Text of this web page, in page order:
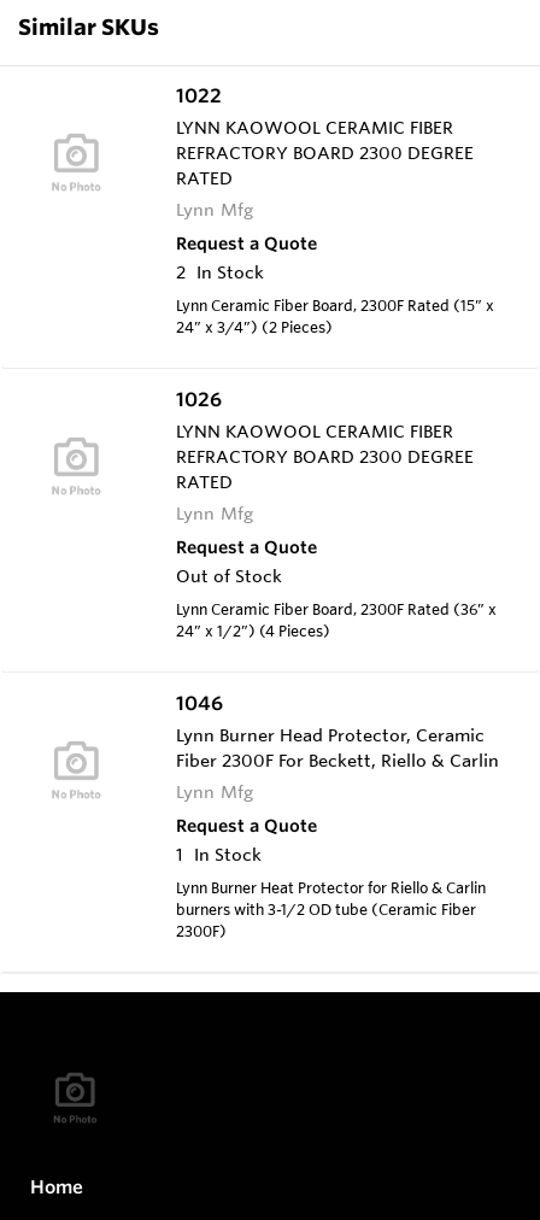
Similar SKUs
1022
LYNN KAOWOOL CERAMIC FIBER
REFRACTORY BOARD 2300 DEGREE
RATED
Lynn Mfg
Request a Quote
2 In Stock
Lynn Ceramic Fiber Board, 2300F Rated (15” x
24” x 3/4”) (2 Pieces)
1026
LYNN KAOWOOL CERAMIC FIBER
REFRACTORY BOARD 2300 DEGREE
RATED
Lynn Mfg
Request a Quote
Out of Stock
Lynn Ceramic Fiber Board, 2300F Rated (36” x
24” x 1/2”) (4 Pieces)
1046
Lynn Burner Head Protector, Ceramic
Fiber 2300F For Beckett, Riello & Carlin
Lynn Mfg
Request a Quote
1
In Stock
Lynn Burner Heat Protector for Riello & Carlin
burners with 3-1/2 OD tube (Ceramic Fiber
2300F)
Home